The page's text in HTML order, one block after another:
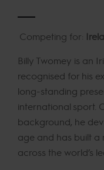
Competing for:
Billy Twomey is an
recognised for his
long-standing
international sport.
background, he
age and has built a
across the world’s